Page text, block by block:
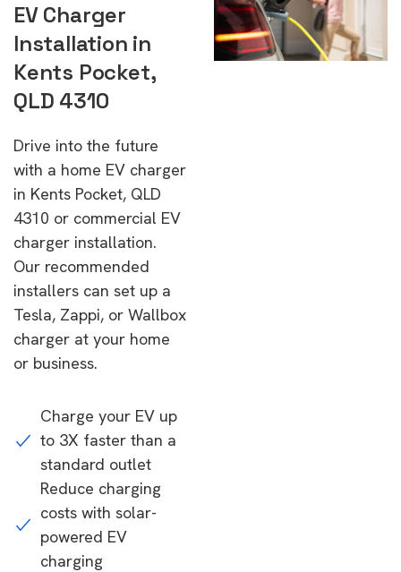
EV Charger
Installation in
Kents Pocket,
QLD 4310
Drive into the future
with a home EV charger
in Kents Pocket, QLD
4310 or commercial EV
charger installation.
Our recommended
installers can set up a
Tesla, Zappi, or Wallbox
charger at your home
or business.
Charge your EV up
to 3X faster than a
standard outlet
Reduce charging
costs with solar-
powered EV
charging